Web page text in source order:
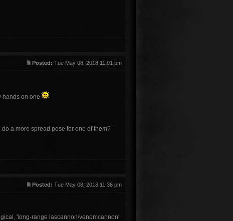
Posted: Tue May 08, 2018 11:01 pm
hands on one
a more spread pose for one of them?
Posted: Tue May 08, 2018 11:36 pm
'long-range lascannon/venomcannon'